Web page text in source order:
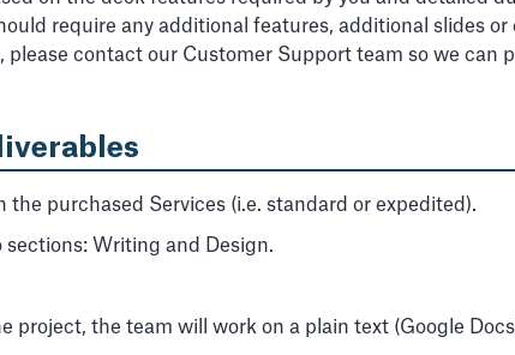
require any additional features, additional slides
please contact our Customer Support team so we can
the purchased Services (i.e. standard or expedited).
sections: Writing and Design.
project, the team will work on a plain text (Google